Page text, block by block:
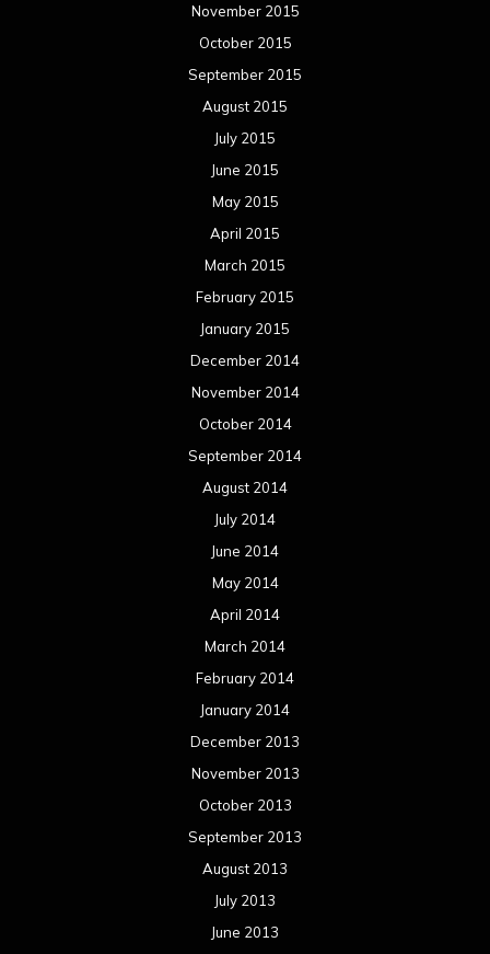
November 2015
October 2015
September 2015
August 2015
July 2015
June 2015
May 2015
April 2015
March 2015
February 2015
January 2015
December 2014
November 2014
October 2014
September 2014
August 2014
July 2014
June 2014
May 2014
April 2014
March 2014
February 2014
January 2014
December 2013
November 2013
October 2013
September 2013
August 2013
July 2013
June 2013